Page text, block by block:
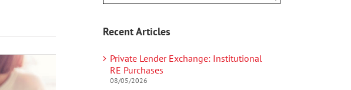
Recent Articles
Private Lender Exchange: Institutional
RE Purchases
08/05/2026